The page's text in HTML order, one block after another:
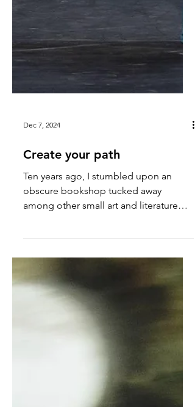
Create your path
shops in Covent Garden.